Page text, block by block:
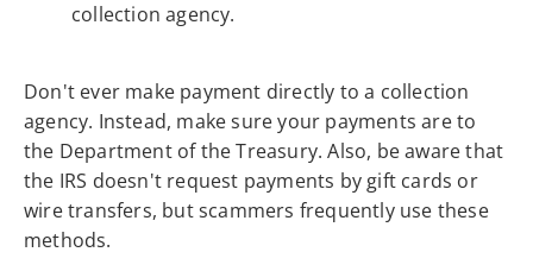
collection agency.
Don't ever make payment directly to a collection
agency. Instead, make sure your payments are to
the Department of the Treasury. Also, be aware that
the IRS doesn't request payments by gift cards or
wire transfers, but scammers frequently use these
methods.